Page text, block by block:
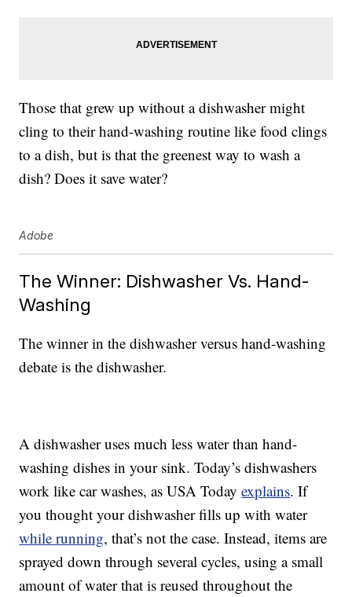
Those that grew up without a dishwasher might
cling to their hand-washing routine like food clings
to a dish, but is that the greenest way to wash a
dish? Does it save water?
Adobe
The Winner: Dishwasher Vs. Hand-
Washing
The winner in the dishwasher versus hand-washing
debate is the dishwasher.
A dishwasher uses much less water than hand-
washing dishes in your sink. Today’s dishwashers
work like car washes, as USA Todayexplains. If
you thought your dishwasher fills up with water
while running, that’s not the case. Instead, items are
sprayed down through several cycles, using a small
amount of water that is reused throughout the